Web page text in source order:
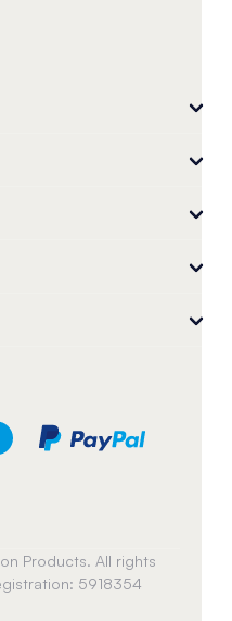
Products. All rights
5918354